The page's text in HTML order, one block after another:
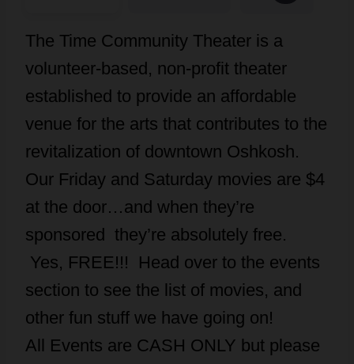
The Time Community Theater is a
volunteer-based, non-profit theater
established to provide an affordable
venue for the arts that contributes to the
revitalization of downtown Oshkosh.
Our Friday and Saturday movies are $4
at the door…and when they’re
sponsored they’re absolutely free.
Yes, FREE!!! Head over to the events
section to see the list of movies, and
other fun stuff we have going on!
All Events are CASH ONLY but please